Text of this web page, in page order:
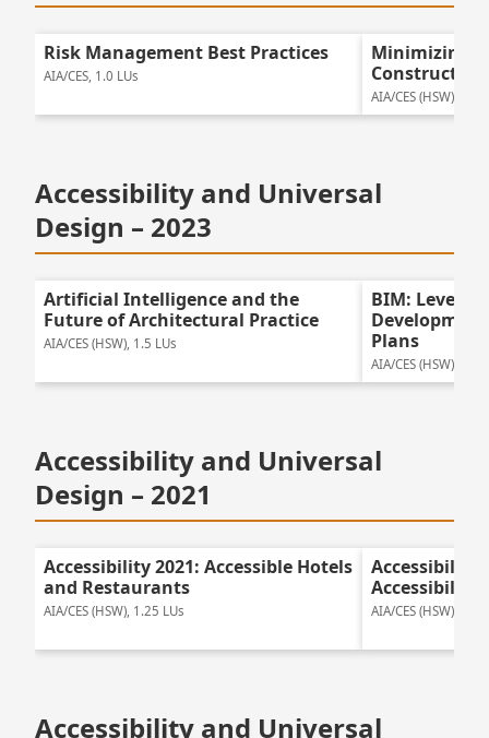
Risk Management Best Practices
AIA/CES, 1.0 LUs
Minimizing
AIA/CES (HSW),
Accessibility and Universal
Design – 2023
Artificial Intelligence and the
Future of Architectural Practice
AIA/CES (HSW), 1.5 LUs
BIM:
Plans
AIA/CES (HSW),
Accessibility and Universal
Design – 2021
Accessibility 2021: Accessible Hotels
and Restaurants
AIA/CES (HSW), 1.25 LUs
Accessibility
Accessibility
AIA/CES (HSW),
Accessibility and Universal